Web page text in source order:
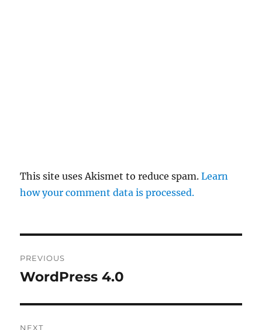
This site uses Akismet to reduce spam.Learn
how your comment data is processed.
navigation
PREVIOUS
Previous
WordPress 4.0
NEXT